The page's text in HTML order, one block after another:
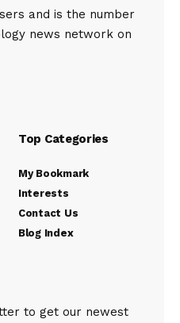
and is the number
news network on
Top Categories
My Bookmark
Interests
Contact Us
Blog Index
to get our newest